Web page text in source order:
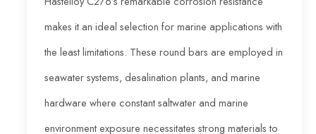
makes it an ideal selection for marine applications with
the least limitations. These round bars are employed in
seawater systems, desalination plants, and marine
hardware where constant saltwater and marine
environment exposure necessitates strong materials to